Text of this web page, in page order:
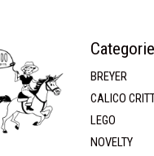
BREYER
CALICO
LEGO
NOVELTY